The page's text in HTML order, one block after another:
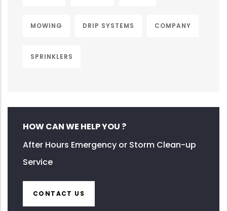
MOWING DRIP SYSTEMS COMPANY
SPRINKLERS
HOW CAN WE HELP YOU ?
After Hours Emergency or Storm Clean-up
Service
CONTACT US